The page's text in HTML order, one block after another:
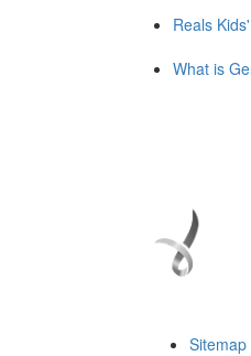
Reals
What is
Sitemap